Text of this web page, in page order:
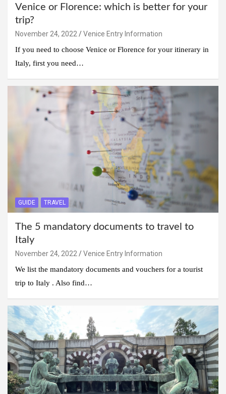
Venice or Florence: which is better for your
trip?
November 24, 2022
Venice Entry Information
If you need to choose Venice or Florence for your itinerary in
Italy, first you need…
GUIDE TRAVEL
The 5 mandatory documents to travel to
Italy
November 24, 2022
Venice Entry Information
We list the mandatory documents and vouchers for a tourist
trip to Italy . Also find…